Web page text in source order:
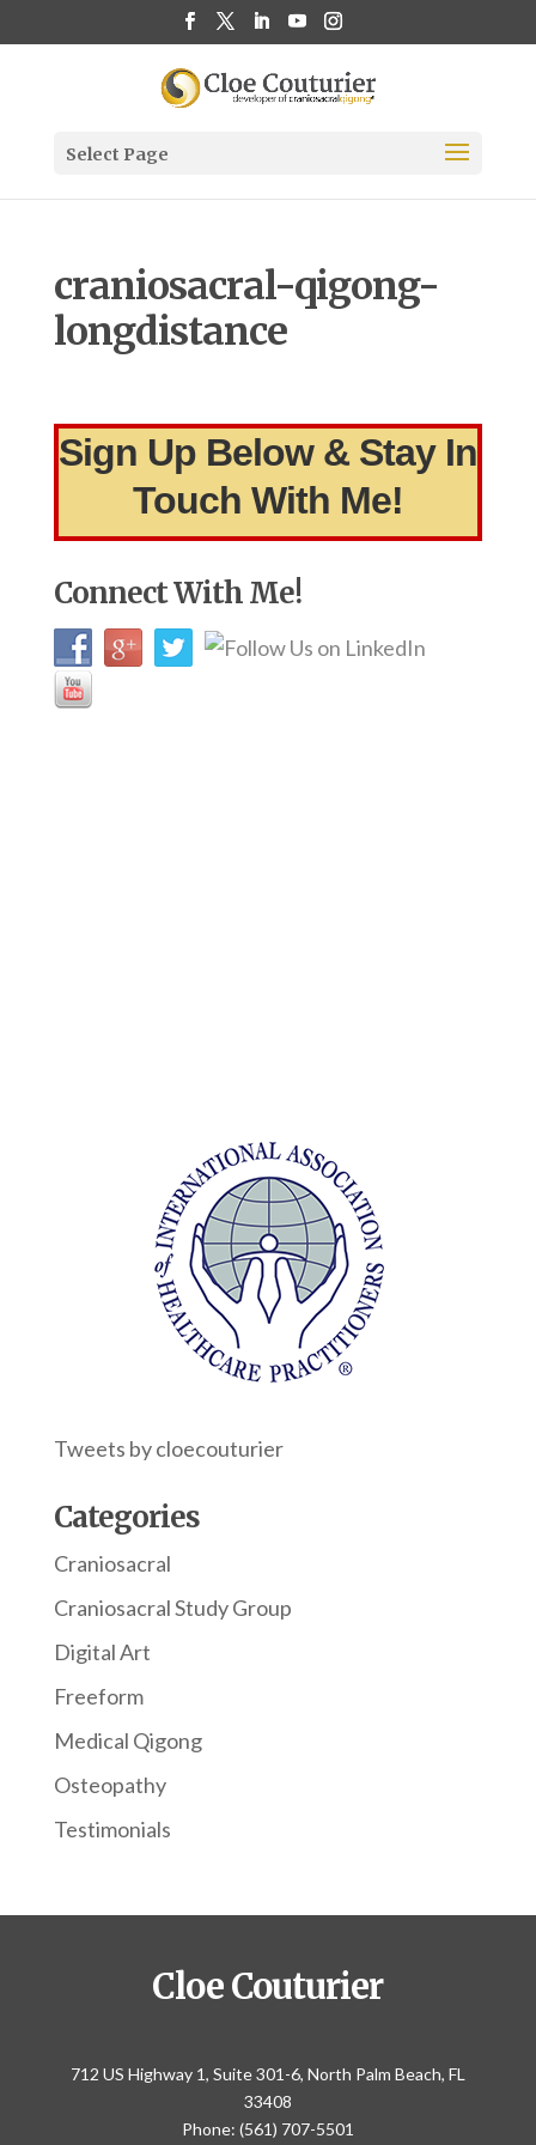
Select Page
craniosacral-qigong-
longdistance
Sign Up Below & Stay In
Touch With Me!
Connect With Me!
Tweets by cloecouturier
Categories
Craniosacral
Craniosacral Study Group
Digital Art
Freeform
Medical Qigong
Osteopathy
Testimonials
Cloe Couturier
712 US Highway 1, Suite 301-6, North Palm Beach, FL
33408
Phone: (561) 707-5501